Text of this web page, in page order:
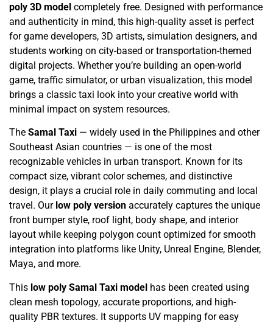
poly 3D model completely free. Designed with performance
and authenticity in mind, this high-quality asset is perfect
for game developers, 3D artists, simulation designers, and
students working on city-based or transportation-themed
digital projects. Whether you’re building an open-world
game, traffic simulator, or urban visualization, this model
brings a classic taxi look into your creative world with
minimal impact on system resources.
The Samal Taxi — widely used in the Philippines and other
Southeast Asian countries — is one of the most
recognizable vehicles in urban transport. Known for its
compact size, vibrant color schemes, and distinctive
design, it plays a crucial role in daily commuting and local
travel. Our low poly version accurately captures the unique
front bumper style, roof light, body shape, and interior
layout while keeping polygon count optimized for smooth
integration into platforms like Unity, Unreal Engine, Blender,
Maya, and more.
This low poly Samal Taxi model has been created using
clean mesh topology, accurate proportions, and high-
quality PBR textures. It supports UV mapping for easy